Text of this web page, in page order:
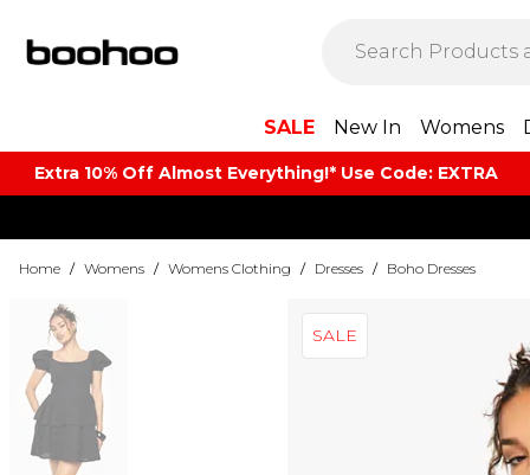
SALE New In Womens
Extra 10% Off Almost Everything​​!* Use Code: EXTRA
Home / Womens / Womens Clothing / Dresses / Boho Dresses
SALE